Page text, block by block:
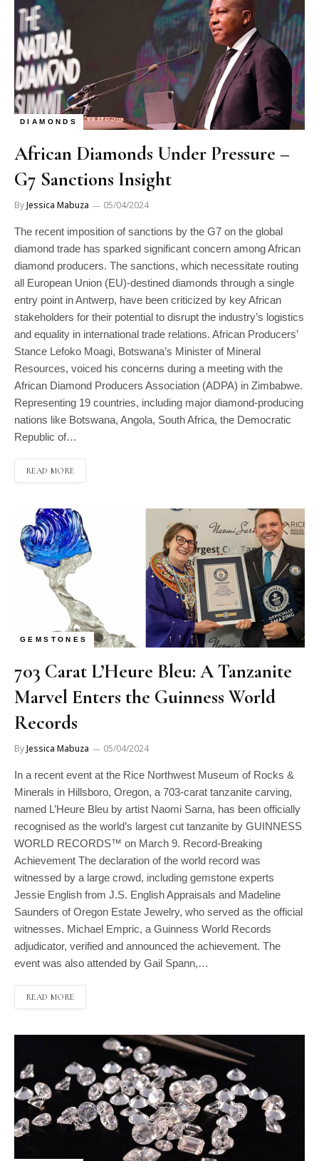
DIAMONDS
African Diamonds Under Pressure –
G7 Sanctions Insight
ByJessica Mabuza 05/04/2024
The recent imposition of sanctions by the G7 on the global
diamond trade has sparked significant concern among African
diamond producers. The sanctions, which necessitate routing
all European Union (EU)-destined diamonds through a single
entry point in Antwerp, have been criticized by key African
stakeholders for their potential to disrupt the industry’s logistics
and equality in international trade relations. African Producers’
Stance Lefoko Moagi, Botswana’s Minister of Mineral
Resources, voiced his concerns during a meeting with the
African Diamond Producers Association (ADPA) in Zimbabwe.
Representing 19 countries, including major diamond-producing
nations like Botswana, Angola, South Africa, the Democratic
Republic of…
READ MORE
GEMSTONES
703 Carat L’Heure Bleu: A Tanzanite
Marvel Enters the Guinness World
Records
ByJessica Mabuza 05/04/2024
In a recent event at the Rice Northwest Museum of Rocks &
Minerals in Hillsboro, Oregon, a 703-carat tanzanite carving,
named L’Heure Bleu by artist Naomi Sarna, has been officially
recognised as the world’s largest cut tanzanite by GUINNESS
WORLD RECORDS™ on March 9. Record-Breaking
Achievement The declaration of the world record was
witnessed by a large crowd, including gemstone experts
Jessie English from J.S. English Appraisals and Madeline
Saunders of Oregon Estate Jewelry, who served as the official
witnesses. Michael Empric, a Guinness World Records
adjudicator, verified and announced the achievement. The
event was also attended by Gail Spann,…
READ MORE